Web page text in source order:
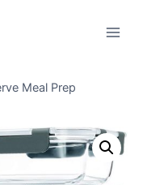
Meal Prep